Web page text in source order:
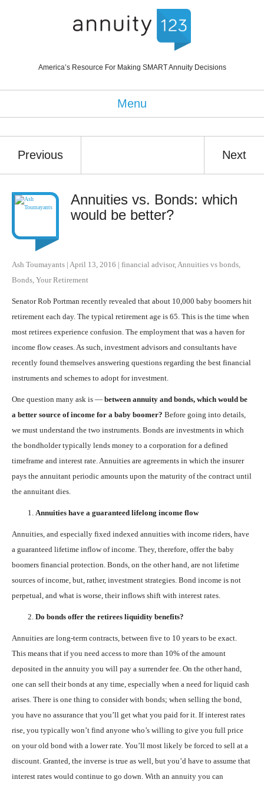
America’s Resource For Making SMART Annuity Decisions
Menu
Previous Next
Annuities vs. Bonds: which
would be better?
Ash Toumayants | April 13, 2016 | financial advisor, Annuities vs bonds
Bonds Your Retirement
Senator Rob Portman recently revealed that about 10,000 baby boomers hit
retirement each day. The typical retirement age is 65. This is the time when
most retirees experience confusion. The employment that was a haven for
income flow ceases. As such, investment advisors and consultants have
recently found themselves answering questions regarding the best financial
instruments and schemes to adopt for investment.
One question many ask is — between annuity and bonds, which would be
a better source of income for a baby boomer? Before going into details,
we must understand the two instruments. Bonds are investments in which
the bondholder typically lends money to a corporation for a defined
timeframe and interest rate. Annuities are agreements in which the insurer
pays the annuitant periodic amounts upon the maturity of the contract until
the annuitant dies.
Annuities have a guaranteed lifelong income flow
Annuities, and especially fixed indexed annuities with income riders, have
a guaranteed lifetime inflow of income. They, therefore, offer the baby
boomers financial protection. Bonds, on the other hand, are not lifetime
sources of income, but, rather, investment strategies. Bond income is not
perpetual, and what is worse, their inflows shift with interest rates.
Do bonds offer the retirees liquidity benefits?
Annuities are long-term contracts, between five to 10 years to be exact.
This means that if you need access to more than 10% of the amount
deposited in the annuity you will pay a surrender fee. On the other hand,
one can sell their bonds at any time, especially when a need for liquid cash
arises. There is one thing to consider with bonds; when selling the bond,
you have no assurance that you’ll get what you paid for it. If interest rates
rise, you typically won’t find anyone who’s willing to give you full price
on your old bond with a lower rate. You’ll most likely be forced to sell at a
discount. Granted, the inverse is true as well, but you’d have to assume that
interest rates would continue to go down. With an annuity you can